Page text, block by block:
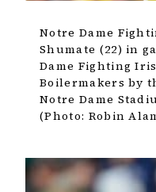
Notre Dame
Shumate (22) in
Dame Fighting
Boilermakers by
Notre Dame
(Photo: Robin